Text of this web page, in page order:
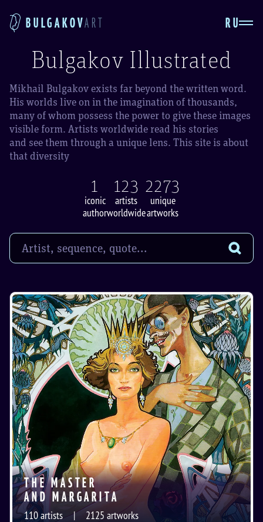
BULGAKOVART RU
Bulgakov Illustrated
Mikhail Bulgakov exists far beyond the written word.
His worlds live on in the imagination of thousands,
many of whom possess the power to give these images
visible form. Artists worldwide read his stories
and see them through a unique lens. This site is about
that diversity
1
iconic
author
123
artists
worldwide
2273
unique
artworks
THE MASTER
AND MARGARITA
110artists 2125 artworks